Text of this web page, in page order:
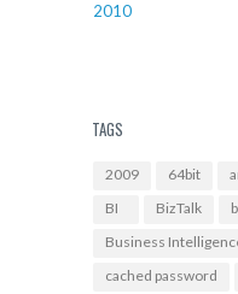
2010
TAGS
2009 64bit
BI
BizTalk
Business
cached password